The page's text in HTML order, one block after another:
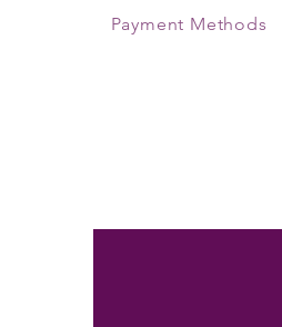
Payment Methods